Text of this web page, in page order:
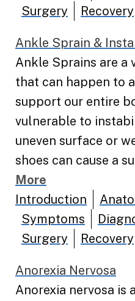
Surgery
Recovery
Ankle Sprain &
Ankle Sprains are a
that can happen to
support our entire
vulnerable to
uneven surface or
shoes can cause a
More
Introduction
Symptoms
Surgery
Recovery
Anorexia Nervosa
Anorexia nervosa is